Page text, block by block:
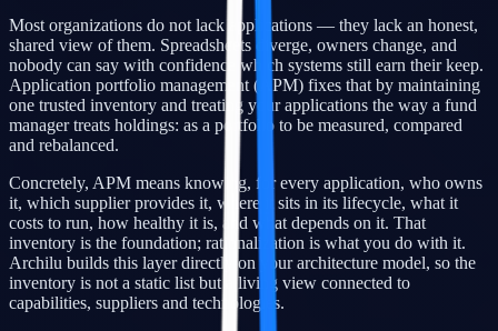
Most organizations do not lack applications — they lack an honest,
shared view of them. Spreadsheets diverge, owners change, and
nobody can say with confidence which systems still earn their keep.
Application portfolio management (APM) fixes that by maintaining
one trusted inventory and treating your applications the way a fund
manager treats holdings: as a portfolio to be measured, compared
and rebalanced.
Concretely, APM means knowing, for every application, who owns
it, which supplier provides it, where it sits in its lifecycle, what it
costs to run, how healthy it is, and what depends on it. That
inventory is the foundation; rationalization is what you do with it.
Archilu builds this layer directly on your architecture model, so the
inventory is not a static list but a living view connected to
capabilities, suppliers and technologies.